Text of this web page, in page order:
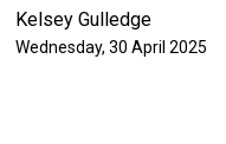
Kelsey Gulledge
Wednesday, 30 April 2025